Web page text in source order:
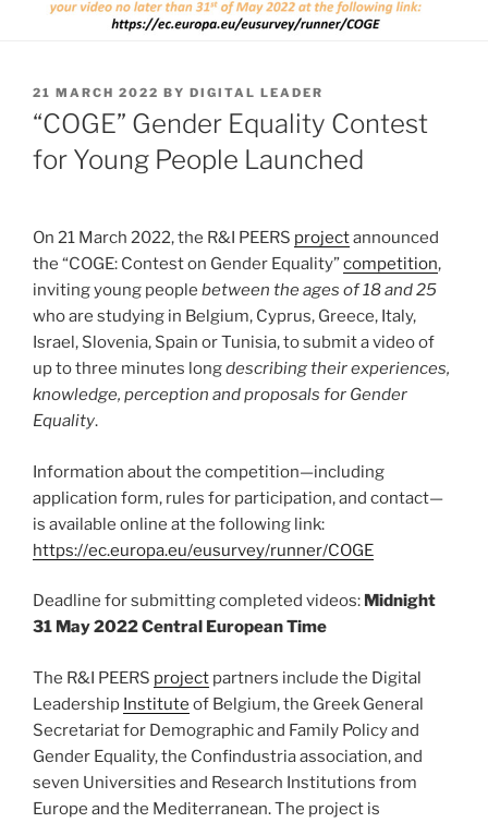
POSTED
ON
21 MARCH 2022 BY DIGITAL LEADER
“COGE” Gender Equality Contest
for Young People Launched
On 21 March 2022, the R&I PEERS projectannounced
the “COGE: Contest on Gender Equality”competition,
inviting young people between the ages of 18 and 25
who are studying in Belgium, Cyprus, Greece, Italy,
Israel, Slovenia, Spain or Tunisia, to submit a video of
up to three minutes longdescribing their experiences,
knowledge, perception and proposals for Gender
Equality.
Information about the competition—including
application form, rules for participation, and contact—
is available online at the following link:
https://ec.europa.eu/eusurvey/runner/COGE
Deadline for submitting completed videos: Midnight
31 May 2022 Central European Time
The R&I PEERS project partners include the Digital
Leadership Institute of Belgium, the Greek General
Secretariat for Demographic and Family Policy and
Gender Equality, the Confindustria association, and
seven Universities and Research Institutions from
Europe and the Mediterranean. The project is